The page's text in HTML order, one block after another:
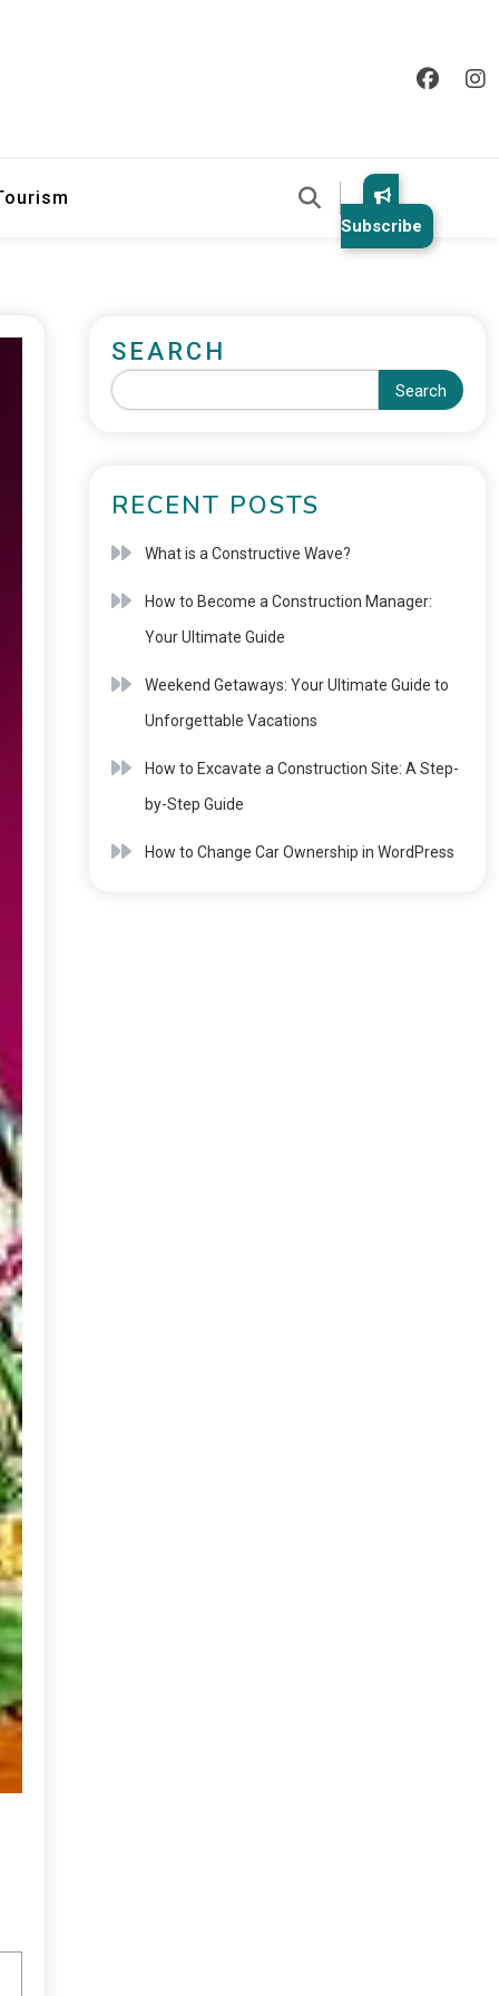
Subscribe
SEARCH
Search
RECENT POSTS
What is a Constructive Wave?
How to Become a Construction Manager:
Your Ultimate Guide
Weekend Getaways: Your Ultimate Guide to
Unforgettable Vacations
How to Excavate a Construction Site: A Step-
by-Step Guide
How to Change Car Ownership in WordPress